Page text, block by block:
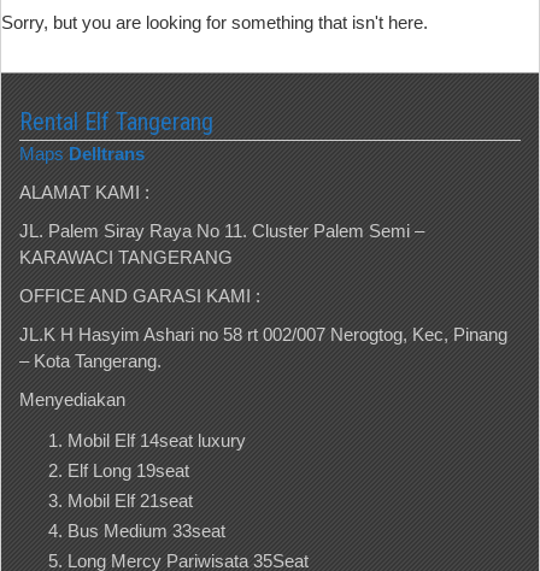
Sorry, but you are looking for something that isn't here.
Rental Elf Tangerang
Maps Delltrans
ALAMAT KAMI :
JL. Palem Siray Raya No 11. Cluster Palem Semi –
KARAWACI TANGERANG
OFFICE AND GARASI KAMI :
JL.K H Hasyim Ashari no 58 rt 002/007 Nerogtog, Kec, Pinang
– Kota Tangerang.
Menyediakan
Mobil Elf 14seat luxury
Elf Long 19seat
Mobil Elf 21seat
Bus Medium 33seat
Long Mercy Pariwisata 35Seat